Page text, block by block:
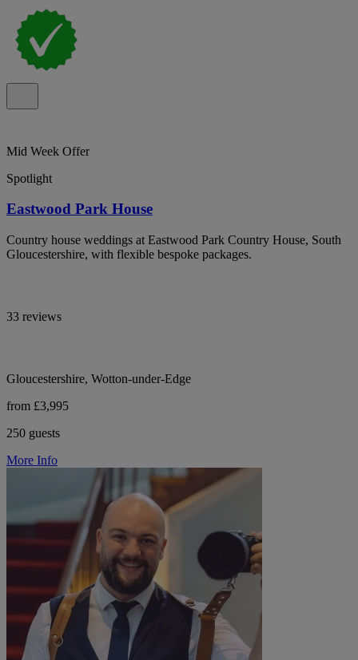
Mid Week Offer
Spotlight
Eastwood Park House
Country house weddings at Eastwood Park Country House, South
Gloucestershire, with flexible bespoke packages.
33 reviews
Gloucestershire, Wotton-under-Edge
from £3,995
250 guests
More Info